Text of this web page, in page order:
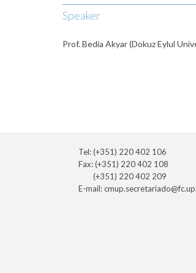
Speaker
Prof. Bedia Akyar (Dokuz Eylul
Tel: (+351) 220 402 106
Fax: (+351) 220 402 108
(+351) 220 402 209
E-mail: